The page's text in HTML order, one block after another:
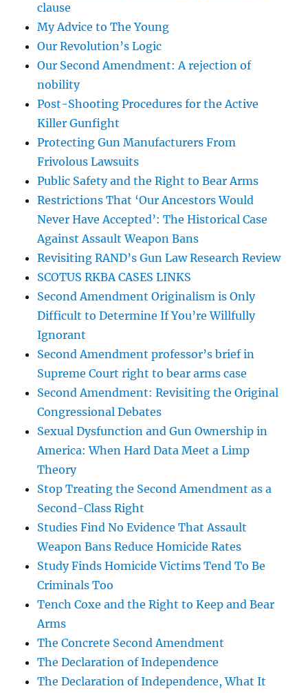
clause
My Advice to The Young
Our Revolution’s Logic
Our Second Amendment: A rejection of
nobility
Post-Shooting Procedures for the Active
Killer Gunfight
Protecting Gun Manufacturers From
Frivolous Lawsuits
Public Safety and the Right to Bear Arms
Restrictions That ‘Our Ancestors Would
Never Have Accepted’: The Historical Case
Against Assault Weapon Bans
Revisiting RAND’s Gun Law Research Review
SCOTUS RKBA CASES LINKS
Second Amendment Originalism is Only
Difficult to Determine If You’re Willfully
Ignorant
Second Amendment professor’s brief in
Supreme Court right to bear arms case
Second Amendment: Revisiting the Original
Congressional Debates
Sexual Dysfunction and Gun Ownership in
America: When Hard Data Meet a Limp
Theory
Stop Treating the Second Amendment as a
Second-Class Right
Studies Find No Evidence That Assault
Weapon Bans Reduce Homicide Rates
Study Finds Homicide Victims Tend To Be
Criminals Too
Tench Coxe and the Right to Keep and Bear
Arms
The Concrete Second Amendment
The Declaration of Independence
The Declaration of Independence, What It